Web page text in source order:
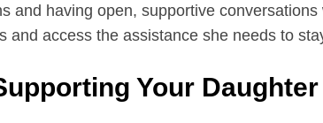
and having open, supportive
and access the assistance she needs to
Your Daughter